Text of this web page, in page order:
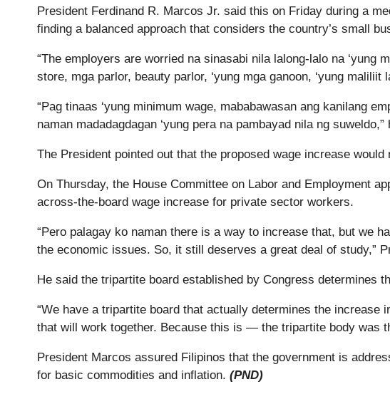
President Ferdinand R. Marcos Jr. said this on Friday during a
finding a balanced approach that considers the country’s small
“The employers are worried na sinasabi nila lalong-lalo na ‘yung
store, mga parlor, beauty parlor, ‘yung mga ganoon, ‘yung maliliit
“Pag tinaas ‘yung minimum wage, mababawasan ang kanilang
naman madadagdagan ‘yung pera na pambayad nila ng suweldo,”
The President pointed out that the proposed wage increase
On Thursday, the House Committee on Labor and Employment
across-the-board wage increase for private sector workers.
“Pero palagay ko naman there is a way to increase that, but we
the economic issues. So, it still deserves a great deal of study,”
He said the tripartite board established by Congress determines
“We have a tripartite board that actually determines the
that will work together. Because this is — the tripartite body was
President Marcos assured Filipinos that the government is
for basic commodities and inflation. (PND)